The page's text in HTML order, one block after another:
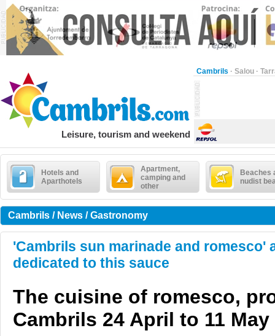
Cambrils · Salou ·
Leisure, tourism and weekend
Hotels and
Aparthotels
Apartment,
camping and
other
Beaches
nudist
Cambrils / News / Gastronomy
'Cambrils sun marinade and romesco'
dedicated to this sauce
The cuisine of romesco,
Cambrils 24 April to 11 May